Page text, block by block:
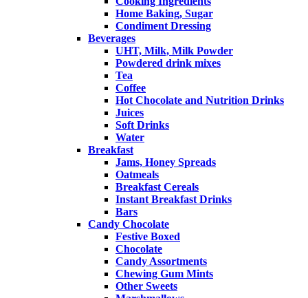
Home Baking, Sugar
Condiment Dressing
Beverages
UHT, Milk, Milk Powder
Powdered drink mixes
Tea
Coffee
Hot Chocolate and Nutrition Drinks
Juices
Soft Drinks
Water
Breakfast
Jams, Honey Spreads
Oatmeals
Breakfast Cereals
Instant Breakfast Drinks
Bars
Candy Chocolate
Festive Boxed
Chocolate
Candy Assortments
Chewing Gum Mints
Other Sweets